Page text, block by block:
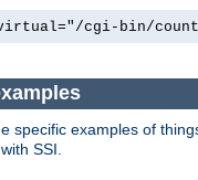
cgi-bin/
specific examples of
SSI.